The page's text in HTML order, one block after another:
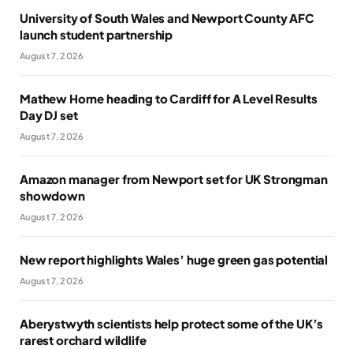
University of South Wales and Newport County AFC
launch student partnership
August 7, 2026
Mathew Horne heading to Cardiff for A Level Results
Day DJ set
August 7, 2026
Amazon manager from Newport set for UK Strongman
showdown
August 7, 2026
New report highlights Wales’ huge green gas potential
August 7, 2026
Aberystwyth scientists help protect some of the UK’s
rarest orchard wildlife